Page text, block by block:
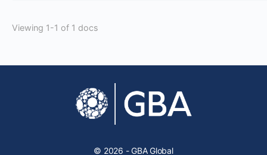
Viewing 1-1 of 1 docs
© 2026 - GBA Global